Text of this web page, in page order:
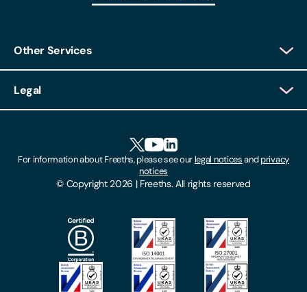
Other Services
Client Feedback
Locations
Make A Payment
Subscribe To Our Mailing List
Legal
Modern Slavery Act
© Copyright 2026 | Freeths. All rights reserved
For information about Freeths, please see ourlegal noticesandprivacy
notices